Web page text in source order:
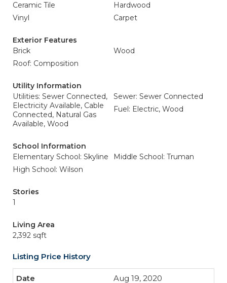
Ceramic Tile
Hardwood
Vinyl
Carpet
Exterior Features
Brick
Wood
Roof: Composition
Utility Information
Utilities: Sewer Connected,
Electricity Available, Cable
Connected, Natural Gas
Available, Wood
Sewer: Sewer Connected
Fuel: Electric, Wood
School Information
Elementary School: Skyline
Middle School: Truman
High School: Wilson
Stories
1
Living Area
2,392 sqft
Listing Price History
Aug 19, 2020